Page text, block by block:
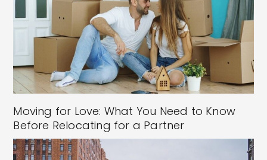
Moving for Love: What You Need to Know
Before Relocating for a Partner